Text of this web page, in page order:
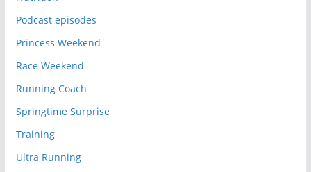
Podcast episodes
Princess Weekend
Race Weekend
Running Coach
Springtime Surprise
Training
Ultra Running